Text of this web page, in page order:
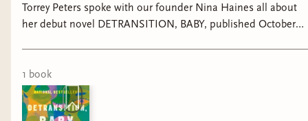
Torrey Peters spoke with our founder Nina Haines all about
her debut novel DETRANSITION, BABY, published October
https://links.geneva.com/invite/dfc1d4dd-81ee-4e3b-b817-
1eaf66974427 Follow Sapph-Lit:
https://www.instagram.com/sapphlit/
1 book